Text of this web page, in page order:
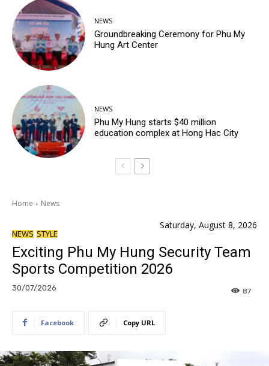
NEWS
Groundbreaking Ceremony for Phu My
Hung Art Center
NEWS
Phu My Hung starts $40 million
education complex at Hong Hac City